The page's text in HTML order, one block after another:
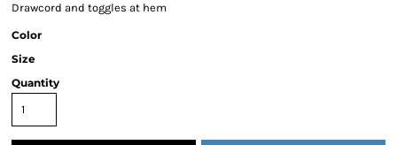
Drawcord and toggles at hem
Color
Size
Quantity